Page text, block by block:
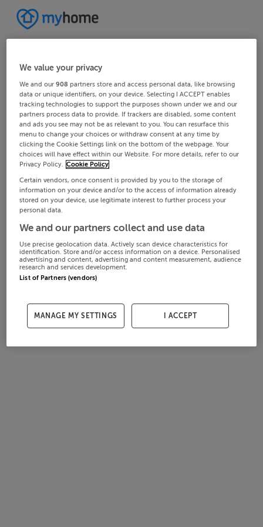
We value your privacy
We and our908 partners store and access personal data, like browsing
data or unique identifiers, on your device. Selecting I ACCEPT enables
tracking technologies to support the purposes shown under we and our
partners process data to provide. If trackers are disabled, some content
and ads you see may not be as relevant to you. You can resurface this
menu to change your choices or withdraw consent at any time by
clicking the Cookie Settings link on the bottom of the webpage. Your
choices will have effect within our Website. For more details, refer to our
Privacy Policy. Cookie Policy
Certain vendors, once consent is provided by you to the storage of
information on your device and/or to the access of information already
stored on your device, use legitimate interest to further process your
personal data.
We and our partners collect and use data
Use precise geolocation data. Actively scan device characteristics for
identification. Store and/or access information on a device. Personalised
advertising and content, advertising and content measurement, audience
research and services development.
List of Partners (vendors)
MANAGE MY SETTINGS I ACCEPT